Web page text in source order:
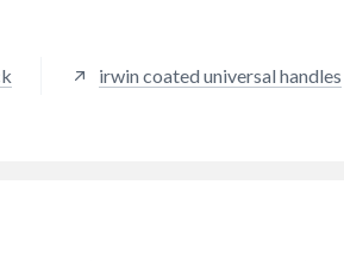
it securelyirwin coated universal handles